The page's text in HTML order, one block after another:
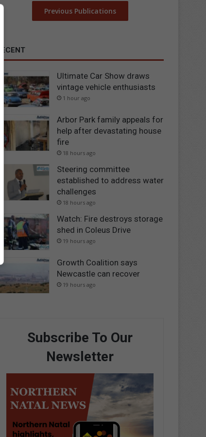
Previous Publications
RECENT
Ultimate Car Show draws
vintage vehicle enthusiasts
1 hour ago
Arbor Park family appeals for
help after devastating house
fire
18 hours ago
Steering committee
established to address water
challenges
18 hours ago
Watch: Fire destroys storage
shed in Coleus Drive
19 hours ago
Growth Coalition says
Newcastle can recover
19 hours ago
Subscribe To Our
Newsletter